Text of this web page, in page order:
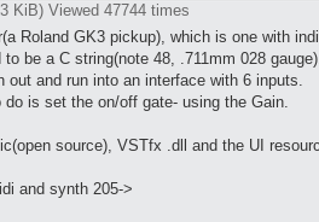
KiB) Viewed 47744 times
Roland GK3 pickup), which is one with
be a C string(note 48, .711mm 028
out and run into an interface with 6 inputs.
is set the on/off gate- using the Gain.
source), VSTfx .dll and the UI
and synth 205->